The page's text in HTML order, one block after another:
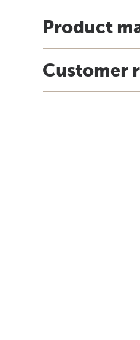
Product
Customer